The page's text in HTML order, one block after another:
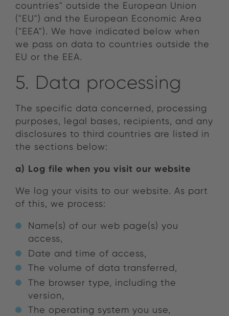
countries" outside the European Union
("EU") and the European Economic Area
("EEA"). We have indicated below when
we pass on data to countries outside the
EU or the EEA.
5. Data processing
The specific data concerned, processing
purposes, legal bases, recipients, and any
disclosures to third countries are listed in
the sections below:
a) Log file when you visit our website
We log your visits to our website. As part
of this, we process:
Name(s) of our web page(s) you
access,
Date and time of access,
The volume of data transferred,
The browser type, including the
version,
The operating system you use,